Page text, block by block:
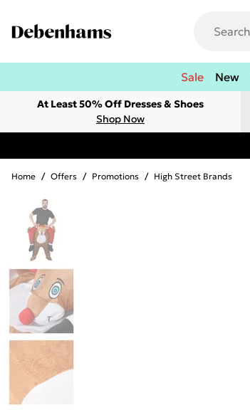
Sale New
At Least 50% Off Dresses & Shoes
Shop Now
Home / Offers / Promotions / High Street Brands